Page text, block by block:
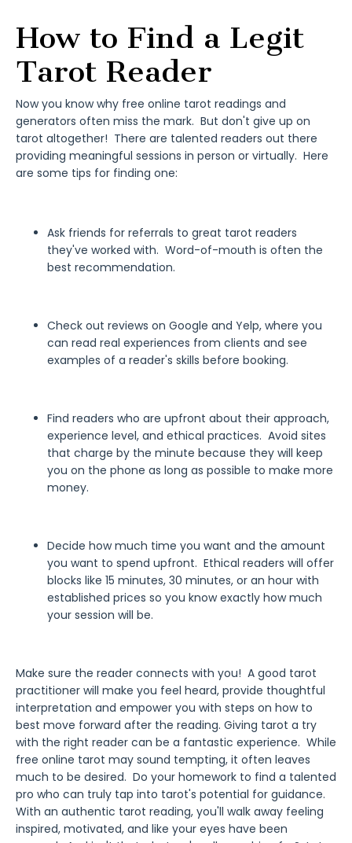
How to Find a Legit
Tarot Reader
Now you know why free online tarot readings and
generators often miss the mark. But don't give up on
tarot altogether! There are talented readers out there
providing meaningful sessions in person or virtually. Here
are some tips for finding one:
Ask friends for referrals to great tarot readers
they've worked with. Word-of-mouth is often the
best recommendation.
Check out reviews on Google and Yelp, where you
can read real experiences from clients and see
examples of a reader's skills before booking.
Find readers who are upfront about their approach,
experience level, and ethical practices. Avoid sites
that charge by the minute because they will keep
you on the phone as long as possible to make more
money.
Decide how much time you want and the amount
you want to spend upfront. Ethical readers will offer
blocks like 15 minutes, 30 minutes, or an hour with
established prices so you know exactly how much
your session will be.
Make sure the reader connects with you! A good tarot
practitioner will make you feel heard, provide thoughtful
interpretation and empower you with steps on how to
best move forward after the reading. Giving tarot a try
with the right reader can be a fantastic experience. While
free online tarot may sound tempting, it often leaves
much to be desired. Do your homework to find a talented
pro who can truly tap into tarot's potential for guidance.
With an authentic tarot reading, you'll walk away feeling
inspired, motivated, and like your eyes have been